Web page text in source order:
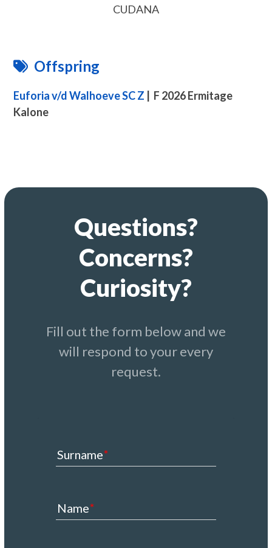
CUDANA
Offspring
Euforia v/d Walhoeve SC Z | F 2026 Ermitage
Kalone
Questions?
Concerns?
Curiosity?
Fill out the form below and we
will respond to your every
request.
Surname
Name